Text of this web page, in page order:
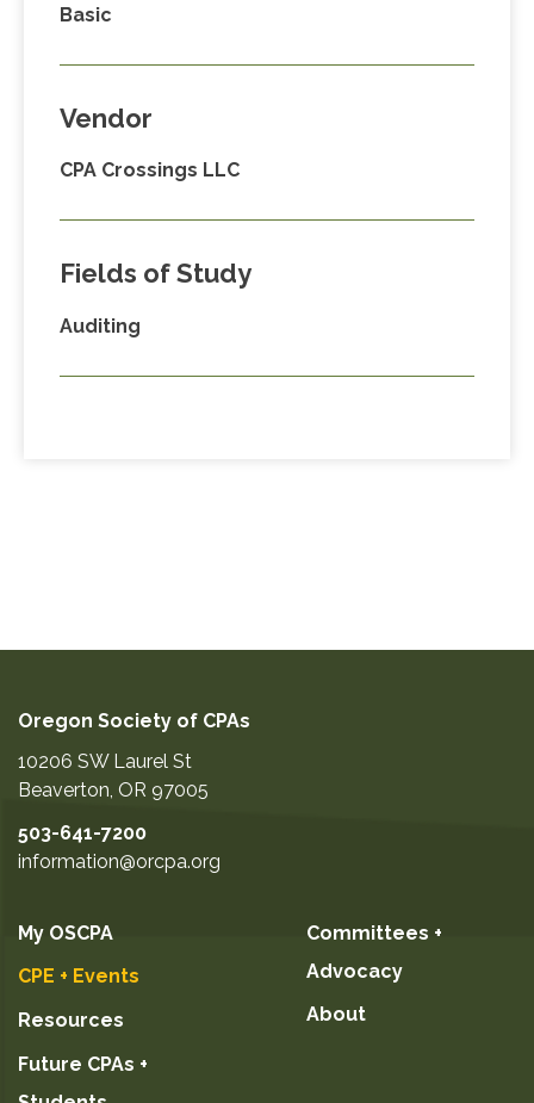
Basic
Vendor
CPA Crossings LLC
Fields of Study
Auditing
Oregon Society of CPAs
10206 SW Laurel St
Beaverton, OR 97005
503-641-7200
information@orcpa.org
My OSCPA
CPE + Events
Resources
Future CPAs +
Committees +
Advocacy
About